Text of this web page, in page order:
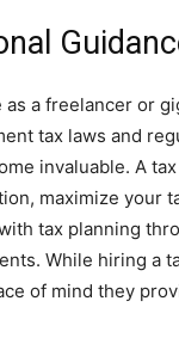
a freelancer or
tax laws and
invaluable. A
maximize your
tax planning
While hiring a
of mind they